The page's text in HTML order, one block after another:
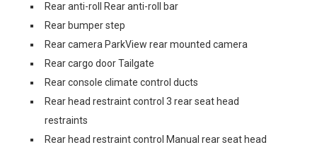
Rear anti-roll Rear anti-roll bar
Rear bumper step
Rear camera ParkView rear mounted camera
Rear cargo door Tailgate
Rear console climate control ducts
Rear head restraint control 3 rear seat head
restraints
Rear head restraint control Manual rear seat head